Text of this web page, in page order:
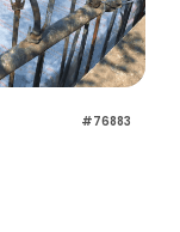
#76883